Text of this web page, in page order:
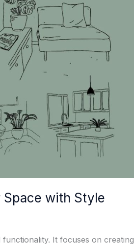
Space with Style
It focuses on creating